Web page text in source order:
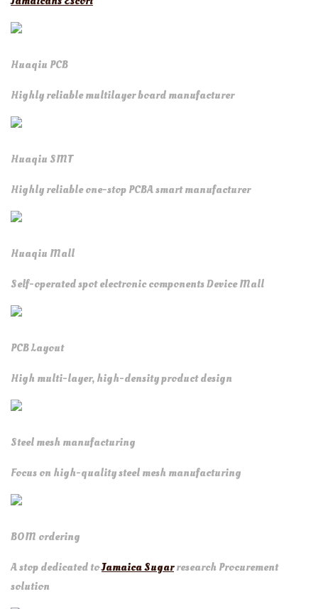
Huaqiu PCB
Highly reliable multilayer board manufacturer
Huaqiu SMT
Highly reliable one-stop PCBA smart manufacturer
Huaqiu Mall
Self-operated spot electronic components Device Mall
PCB Layout
High multi-layer, high-density product design
Steel mesh manufacturing
Focus on high-quality steel mesh manufacturing
BOM ordering
A stop dedicated toJamaica Sugarresearch Procurement
solution